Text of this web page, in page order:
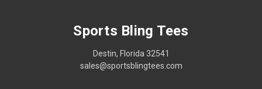
Sports Bling Tees
Destin, Florida 32541
sales@sportsblingtees.com